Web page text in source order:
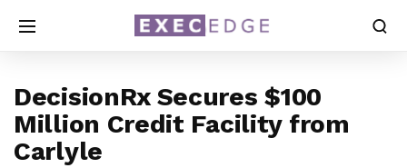
DecisionRx Secures $100
Million Credit Facility from
Carlyle